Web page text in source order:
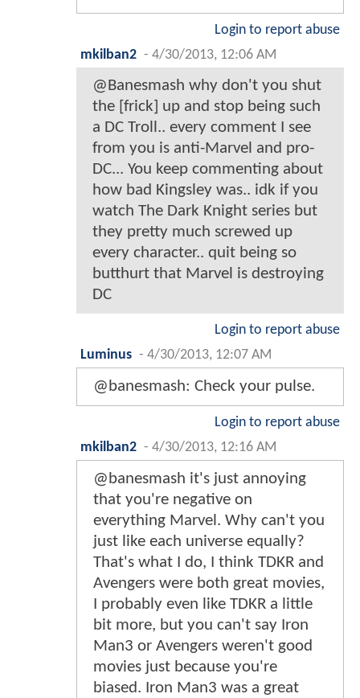
Login to report abuse
mkilban2 - 4/30/2013, 12:06 AM
@Banesmash why don't you shut
the [frick] up and stop being such
a DC Troll.. every comment I see
from you is anti-Marvel and pro-
DC... You keep commenting about
how bad Kingsley was.. idk if you
watch The Dark Knight series but
they pretty much screwed up
every character.. quit being so
butthurt that Marvel is destroying
DC
Login to report abuse
Luminus - 4/30/2013, 12:07 AM
@banesmash: Check your pulse.
Login to report abuse
mkilban2 - 4/30/2013, 12:16 AM
@banesmash it's just annoying
that you're negative on
everything Marvel. Why can't you
just like each universe equally?
That's what I do, I think TDKR and
Avengers were both great movies,
I probably even like TDKR a little
bit more, but you can't say Iron
Man3 or Avengers weren't good
movies just because you're
biased. Iron Man3 was a great